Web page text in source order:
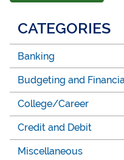
CATEGORIES
Banking
Budgeting and
College/Career
Credit and Debit
Miscellaneous